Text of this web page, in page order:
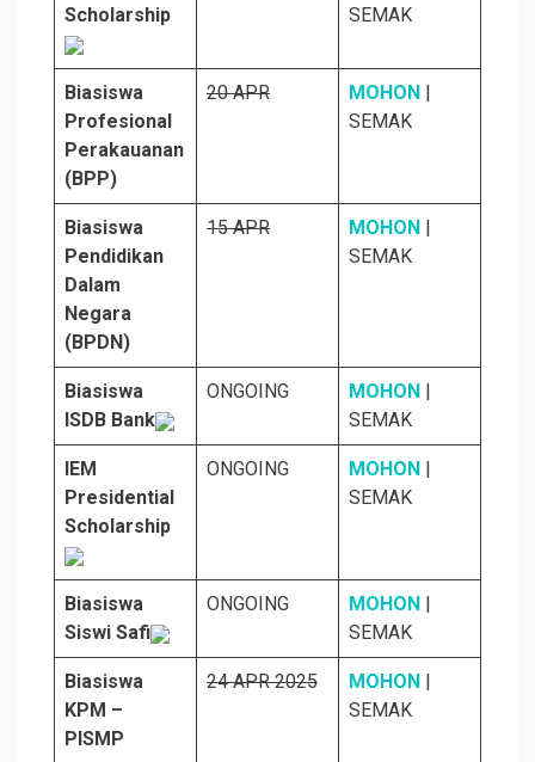
Scholarship
SEMAK
Biasiswa
Profesional
Perakauanan
(BPP)
20 APR MOHON
SEMAK
Biasiswa
Pendidikan
Dalam
Negara
(BPDN)
15 APR MOHON
SEMAK
Biasiswa
ISDB Bank
ONGOING MOHON
SEMAK
IEM
Presidential
Scholarship
ONGOING MOHON
SEMAK
Biasiswa
Siswi Safi
ONGOING MOHON
SEMAK
Biasiswa
KPM –
PISMP
24 APR 2025 MOHON
SEMAK